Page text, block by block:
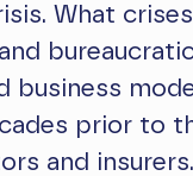
What
business
prior to
and